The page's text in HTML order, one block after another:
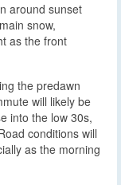
around sunset
snow,
as the front
the predawn
will likely be
into the low 30s,
conditions will
as the morning